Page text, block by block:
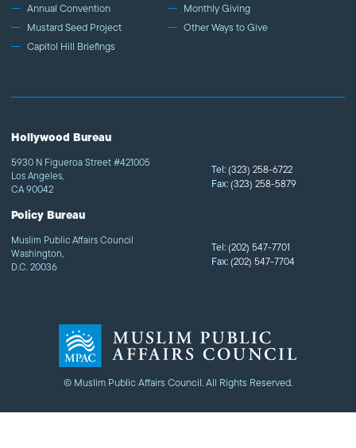
Annual Convention
Mustard Seed Project
Capitol Hill Briefings
Monthly Giving
Other Ways to Give
© Muslim Public Affairs Council. All Rights Reserved.
Hollywood Bureau
5930 N Figueroa Street #421005
Los Angeles,
CA 90042
Tel:(323) 258-6722
Fax:(323) 258-5879
Policy Bureau
Muslim Public Affairs Council
Washington,
D.C. 20036
Tel:(202) 547-7701
Fax:(202) 547-7704